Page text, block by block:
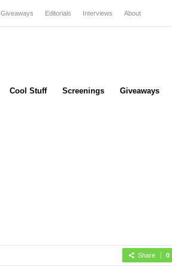
Giveaways Editorials Interviews About
Cool Stuff Screenings Giveaways
Share 0